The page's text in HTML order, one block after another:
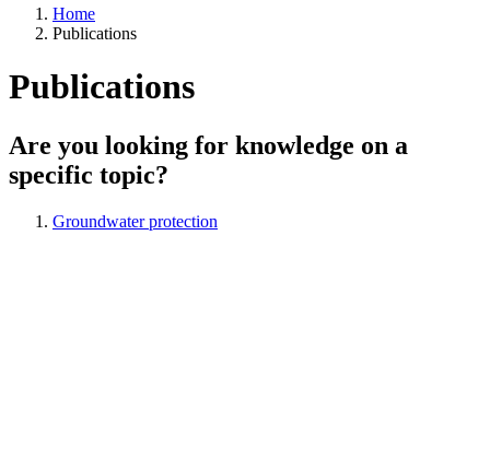
Home
Publications
Publications
Are you looking for knowledge on a
specific topic?
Groundwater protection